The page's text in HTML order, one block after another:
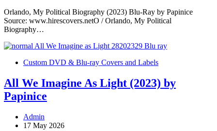
Orlando, My Political Biography (2023) Blu-Ray by Papinice
Source: www.hirescovers.netO / Orlando, My Political
Biography…
Custom DVD & Blu-ray Covers and Labels
All We Imagine As Light (2023) by
Papinice
Admin
17 May 2026